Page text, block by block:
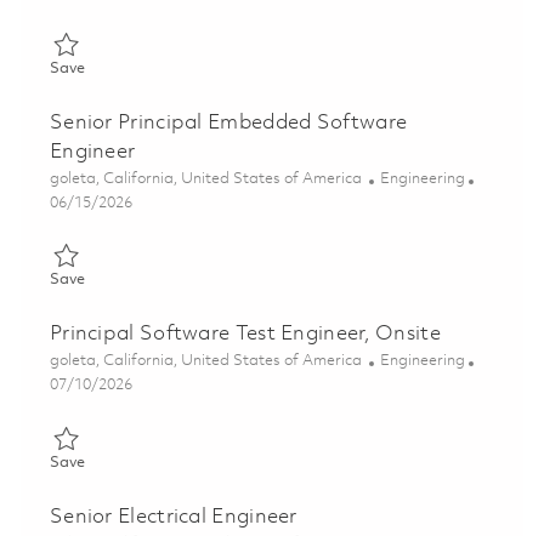
SaveSave Principal Software Engineer, Real-time Embedded, Onsite
Senior Principal Embedded Software
Engineer
Location
goleta, California, United States of America Category
Engineering
Posted Date
06/15/2026
SaveSave Senior Principal Embedded Software Engineer 01845081
Principal Software Test Engineer, Onsite
Location
goleta, California, United States of America Category
Engineering
Posted Date
07/10/2026
SaveSave Principal Software Test Engineer, Onsite 01847014
Senior Electrical Engineer